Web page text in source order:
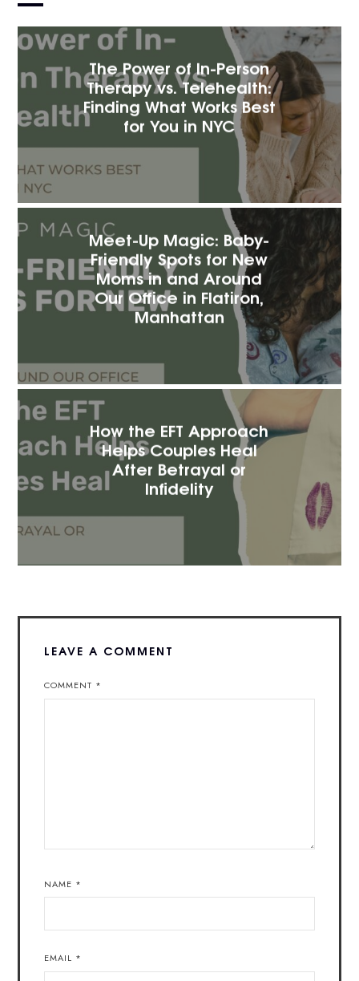
The Power of In-Person
Therapy vs. Telehealth:
Finding What Works Best
for You in NYC
Meet-Up Magic: Baby-
Friendly Spots for New
Moms in and Around
Our Office in Flatiron,
Manhattan
How the EFT Approach
Helps Couples Heal
After Betrayal or
Infidelity
LEAVE A COMMENT
COMMENT *
NAME *
EMAIL *